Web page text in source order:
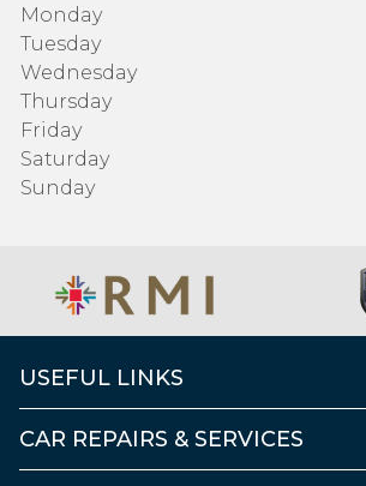
Monday
Tuesday
Wednesday
Thursday
Friday
Saturday
Sunday
USEFUL LINKS
CAR REPAIRS & SERVICES